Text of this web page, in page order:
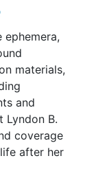
materials,
and
Lyndon B.
coverage
after her